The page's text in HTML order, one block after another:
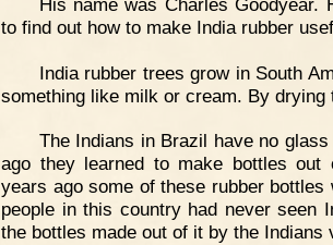
to find out how to make India rubber
India rubber trees grow in South
something like milk or cream. By
The Indians in Brazil have no
ago they learned to make bottles out
years ago some of these rubber
people in this country had never seen
the bottles made out of it by the Indians